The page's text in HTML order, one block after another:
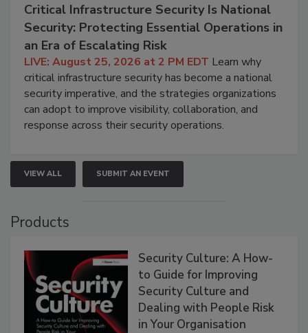
Critical Infrastructure Security Is National
Security: Protecting Essential Operations in
an Era of Escalating Risk
LIVE: August 25, 2026 at 2 PM EDT Learn why
critical infrastructure security has become a national
security imperative, and the strategies organizations
can adopt to improve visibility, collaboration, and
response across their security operations.
VIEW ALL SUBMIT AN EVENT
Products
Security Culture: A How-
to Guide for Improving
Security Culture and
Dealing with People Risk
in Your Organisation